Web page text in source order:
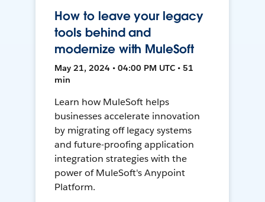
How to leave your legacy
tools behind and
modernize with MuleSoft
May 21, 2024 • 04:00 PM UTC • 51
min
Learn how MuleSoft helps
businesses accelerate innovation
by migrating off legacy systems
and future-proofing application
integration strategies with the
power of MuleSoft's Anypoint
Platform.